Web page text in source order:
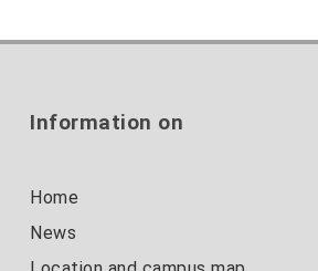
Information on
Home
News